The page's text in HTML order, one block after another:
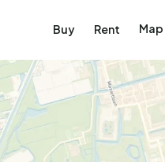
Buy Rent Map